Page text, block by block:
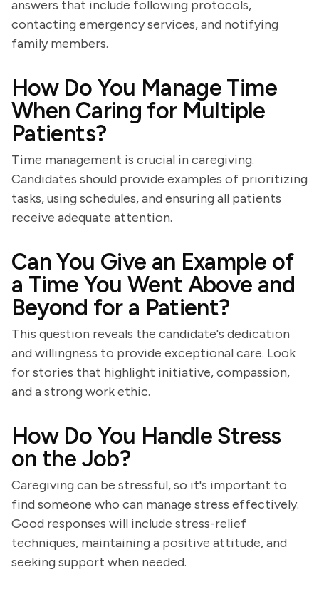
answers that include following protocols,
contacting emergency services, and notifying
family members.
How Do You Manage Time
When Caring for Multiple
Patients?
Time management is crucial in caregiving.
Candidates should provide examples of prioritizing
tasks, using schedules, and ensuring all patients
receive adequate attention.
Can You Give an Example of
a Time You Went Above and
Beyond for a Patient?
This question reveals the candidate's dedication
and willingness to provide exceptional care. Look
for stories that highlight initiative, compassion,
and a strong work ethic.
How Do You Handle Stress
on the Job?
Caregiving can be stressful, so it's important to
find someone who can manage stress effectively.
Good responses will include stress-relief
techniques, maintaining a positive attitude, and
seeking support when needed.